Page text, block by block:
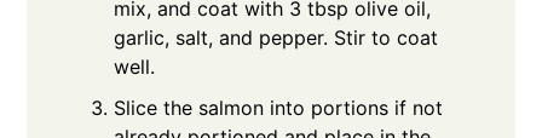
mix, and coat with 3 tbsp olive oil,
garlic, salt, and pepper. Stir to coat
well.
Slice the salmon into portions if not